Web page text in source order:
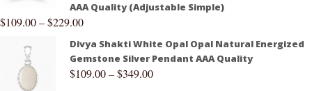
AAA Quality (Adjustable Simple)
$109.00–$229.00
Divya Shakti White Opal Opal Natural Energized
Gemstone Silver Pendant AAA Quality
$109.00–$349.00